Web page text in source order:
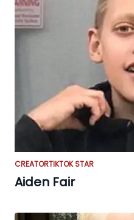
CREATORTIKTOK STAR
Aiden Fair